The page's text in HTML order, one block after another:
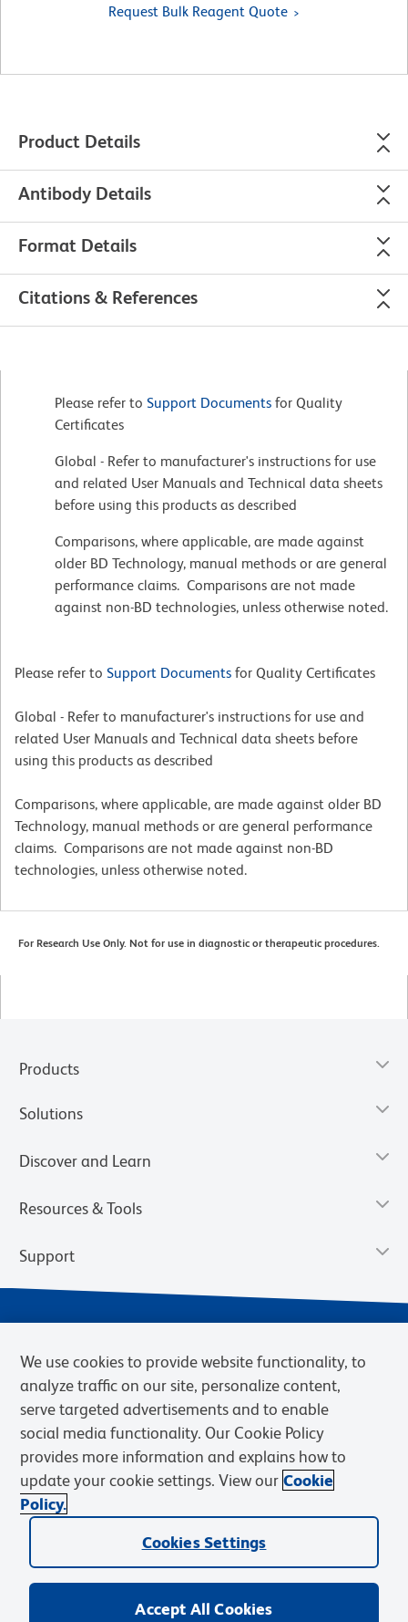
Request Bulk Reagent Quote
Product Details
Antibody Details
Format Details
Citations & References
Please refer to Support Documents for Quality
Certificates
Global - Refer to manufacturer's instructions for use
and related User Manuals and Technical data sheets
before using this products as described
Comparisons, where applicable, are made against
older BD Technology, manual methods or are general
performance claims. Comparisons are not made
against non-BD technologies, unless otherwise noted.
Please refer to Support Documents for Quality Certificates
Global - Refer to manufacturer's instructions for use and
related User Manuals and Technical data sheets before
using this products as described
Comparisons, where applicable, are made against older BD
Technology, manual methods or are general performance
claims. Comparisons are not made against non-BD
technologies, unless otherwise noted.
For Research Use Only. Not for use in diagnostic or therapeutic procedures.
Products
Solutions
Discover and Learn
Resources & Tools
Support
Privacy Notice Terms of Sale
Cookies Settings
Web Accessibility
BD.com Careers
© 2026 BD. BD, the BD logo, and other trademarks are owned by
Becton, Dickinson and Company (“BD”) or their respective owners.
We use cookies to provide website functionality, to
analyze traffic on our site, personalize content,
serve targeted advertisements and to enable
social media functionality. Our Cookie Policy
provides more information and explains how to
update your cookie settings. View our Cookie
Policy.
Cookies Settings
Accept All Cookies